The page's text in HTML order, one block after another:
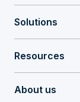
Solutions
Resources
About us